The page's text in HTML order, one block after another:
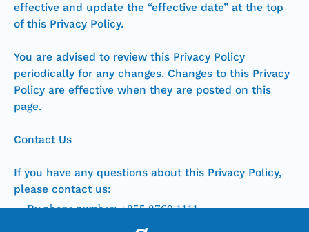
effective and update the “effective date” at the top
of this Privacy Policy.
You are advised to review this Privacy Policy
periodically for any changes. Changes to this Privacy
Policy are effective when they are posted on this
page.
Contact Us
If you have any questions about this Privacy Policy,
please contact us:
By phone number: +855 8760 1111